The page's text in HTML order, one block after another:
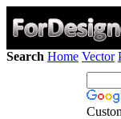
Search Home Vector